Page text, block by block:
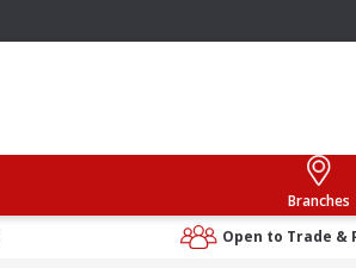
Branches
Open to Trade &